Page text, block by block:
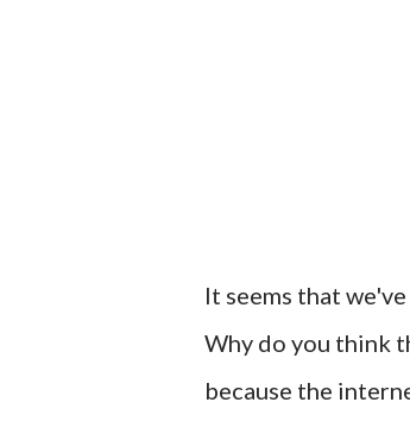
It seems that
Why do you think
because the